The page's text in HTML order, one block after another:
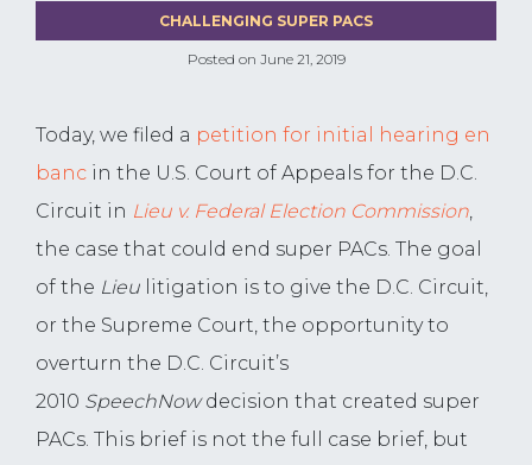
Posted on June 21, 2019
CHALLENGING SUPER PACS
Today, we filed a petition for initial hearing en
banc in the U.S. Court of Appeals for the D.C.
Circuit in Lieu v. Federal Election Commission,
the case that could end super PACs. The goal
of the Lieu litigation is to give the D.C. Circuit,
or the Supreme Court, the opportunity to
overturn the D.C. Circuit’s
2010 SpeechNowdecision that created super
PACs. This brief is not the full case brief, but